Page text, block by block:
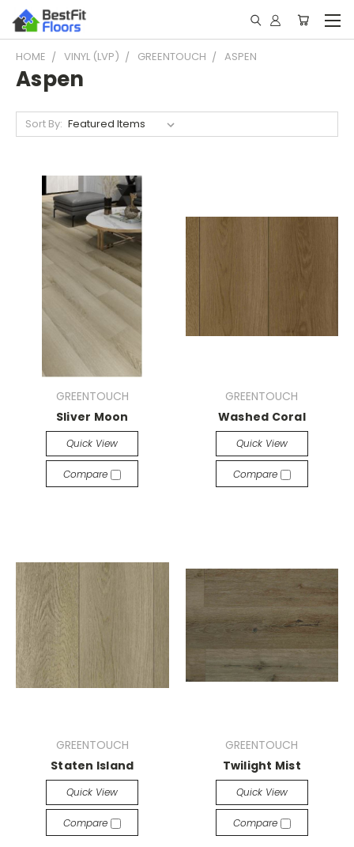
HOME VINYL (LVP) GREENTOUCH ASPEN
Aspen
Sort By:
GREENTOUCH
Sliver Moon
Quick View
Compare
GREENTOUCH
Washed Coral
Quick View
Compare
GREENTOUCH
Staten Island
Quick View
Compare
GREENTOUCH
Twilight Mist
Quick View
Compare